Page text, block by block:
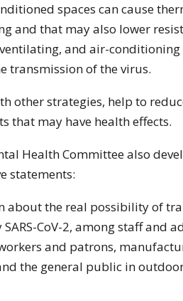
spaces can cause
and that may also lower
and air-conditioning
transmission of the virus.
other strategies, help to
that may have health effects.
Health Committee also
statements:
about the real possibility of
CoV-2, among staff
and patrons,
the general public in